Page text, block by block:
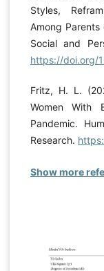
Styles,
Among
Social and
https://doi.org/
Fritz, H. L.
Women With
Pandemic.
Research.
Show more